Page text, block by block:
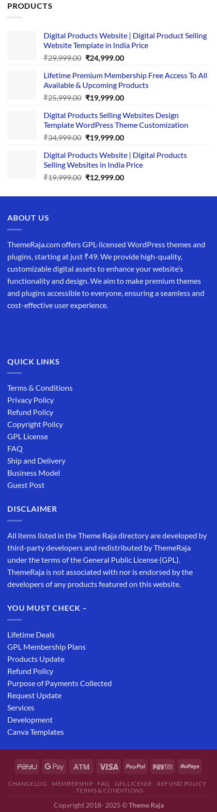
PRODUCTS
Digital Products Website | Digital Product Selling
Website Template in India Price
₹29,999.00 Original
was:
₹29,999.00.
₹24,999.00Current
is:
₹24,999.00.
Lifetime Premium Membership Free Access To All
Available & Upcoming Products
₹25,999.00 Original
was:
₹25,999.00.
₹19,999.00Current
is:
₹19,999.00.
Digital Products Selling Websites Design
Template WordPress Theme Customization
₹34,999.00 Original
was:
₹34,999.00.
₹19,999.00Current
is:
₹19,999.00.
Digital Products Website | Digital Products
Selling Websites in India Price
₹19,999.00 Original
was:
₹12,999.00Current
is:
ABOUT US
ThemeRaja.com offers GPL-licensed WordPress themes and
plugins, starting at just ₹49. We provide high-quality,
customizable digital assets to enhance your website’s
functionality and design. We aim to make premium themes
and plugins accessible to everyone, ensuring a seamless and
cost-effective user experience.
QUICK LINKS
Terms & Conditions
Privacy Policy
Refund Policy
Copyright Policy
GPL License
FAQ
Ship and Delivery
Business Model
Guest Post
DISCLAIMER
All items listed in the Theme Raja directory are developed by
third-party developers and redistributed by ThemeRaja
under the terms of the General Public License (GPL).
ThemeRaja is not associated with nor is endorsed by the
developers of any products featured on this website.
YOU MUST CHECK –
Lifetime Deals
GPL Membership Plans
Products Update
Refund Policy
Purpose of Payments Collected
Request Update
Services
Development
Canva Templates
CHANGELOG MEMBERSHIP FAQ GPL LICENSE
REFUND POLICY
TERMS & CONDITIONS
Copyright 2018- 2025 ©Theme Raja